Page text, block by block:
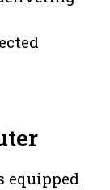
equipped